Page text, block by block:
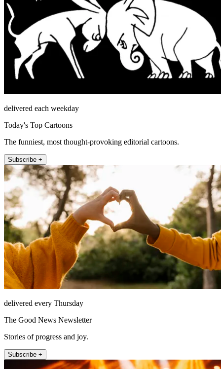
delivered each weekday
Today's Top Cartoons
The funniest, most thought-provoking editorial cartoons.
Subscribe +
delivered every Thursday
The Good News Newsletter
Stories of progress and joy.
Subscribe +